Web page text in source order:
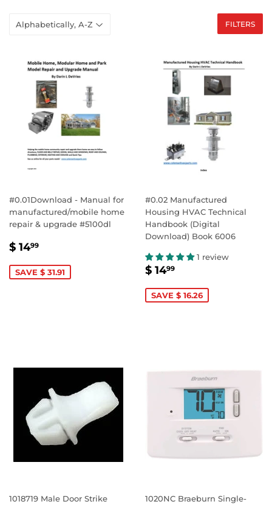
FILTERS
#0.01Download - Manual for
manufactured/mobile home
repair & upgrade #5100dl
SALE
$ 1499
SAVE $ 31.91
#0.02 Manufactured
Housing HVAC Technical
Handbook (Digital
Download) Book 6006
1 review
SALE
$ 1499
SAVE $ 16.26
1018719 Male Door Strike
1020NC Braeburn Single-